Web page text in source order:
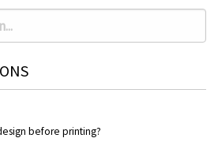
before printing?